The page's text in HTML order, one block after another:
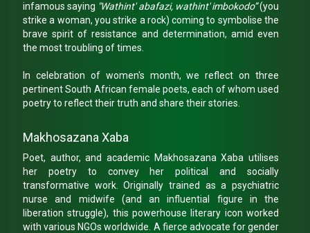
infamous saying "Wathint' abafazi, wathint' imbokodo”(you
strike a woman, you strike a rock) coming to symbolise the
brave spirit of resistance and determination, amid even
the most troubling of times.
In celebration of women's month, we reflect on three
pertinent South African female poets, each of whom used
poetry to reflect their truth and share their stories.
Makhosazana Xaba
Poet, author, and academic Makhosazana Xaba utilises
her poetry to convey her political and socially
transformative work. Originally trained as a psychiatric
nurse and midwife (and an influential figure in the
liberation struggle), this powerhouse literary icon worked
with various NGOs worldwide. A fierce advocate for gender